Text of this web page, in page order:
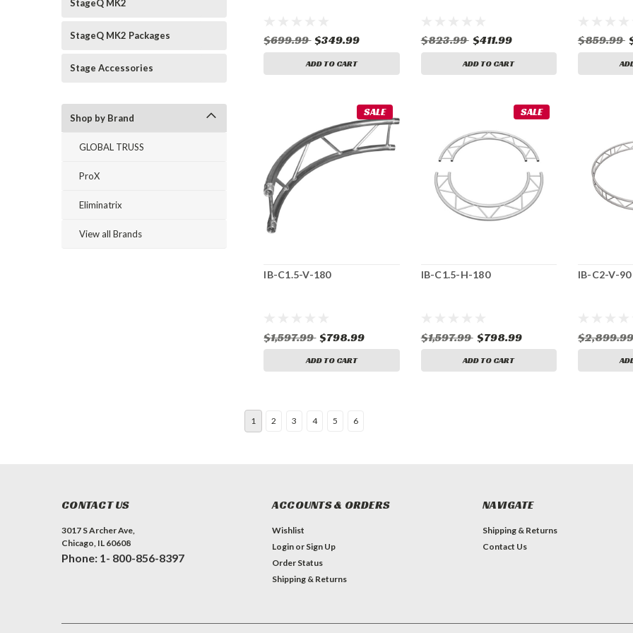
StageQ MK2
StageQ MK2 Packages
Stage Accessories
Shop by Brand
GLOBAL TRUSS
ProX
Eliminatrix
View all Brands
$699.99 $349.99
ADD TO CART
$823.99 $411.99
ADD TO CART
$859.99
SALE
IB-C1.5-V-180
$1,597.99 $798.99
ADD TO CART
SALE
IB-C1.5-H-180
$1,597.99 $798.99
ADD TO CART
IB-C2-V-90
1 2 3 4 5 6
CONTACT US
3017 S Archer Ave,
Chicago, IL 60608
Phone: 1- 800-856-8397
ACCOUNTS & ORDERS
Wishlist
Login or Sign Up
Order Status
Shipping & Returns
NAVIGATE
Shipping & Returns
Contact Us